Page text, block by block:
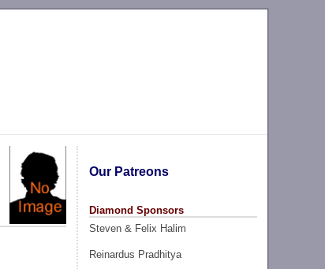
Our Patreons
Diamond Sponsors
Steven & Felix Halim
Reinardus Pradhitya